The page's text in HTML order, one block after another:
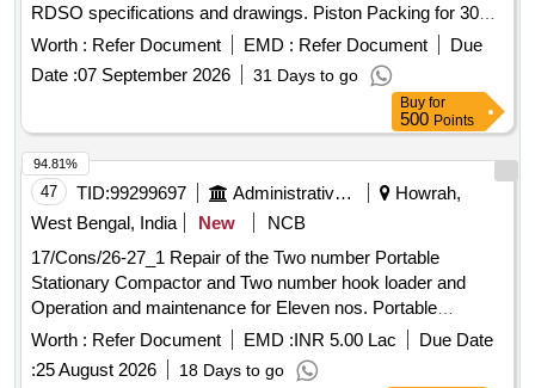
RDSO specifications and drawings. Piston Packing for 300
mm Brake cylinder for BOXNHL Wagon
Worth : Refer Document EMD : Refer Document
Due
Date :07 September 2026 31 Days to go
Buy for
500 Points
47 TID:99299697 Administrative Offices
Howrah,
West Bengal, India
New
NCB
17/Cons/26-27_1 Repair of the Two number Portable
Stationary Compactor and Two number hook loader and
Operation and maintenance for Eleven nos. Portable
Stationary Compactor and Four Nos Hook loader for three
Worth : Refer Document EMD :INR 5.00 Lac
Due Date
:25 August 2026 18 Days to go
94.81%